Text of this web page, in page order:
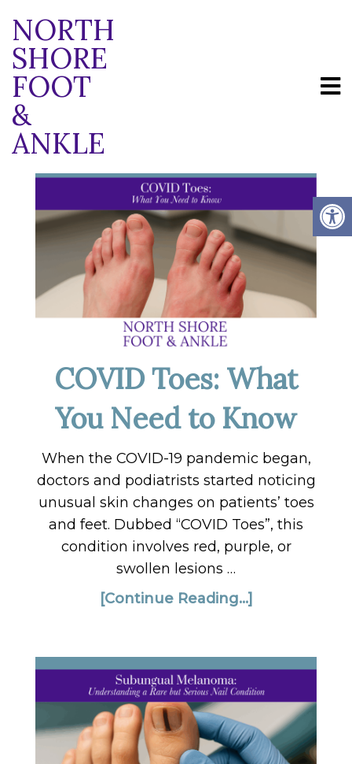
NORTH
SHORE
FOOT
&
ANKLE
COVID Toes: What
You Need to Know
When the COVID-19 pandemic began,
doctors and podiatrists started noticing
unusual skin changes on patients’ toes
and feet. Dubbed “COVID Toes”, this
condition involves red, purple, or
swollen lesions …
[Continue Reading...]